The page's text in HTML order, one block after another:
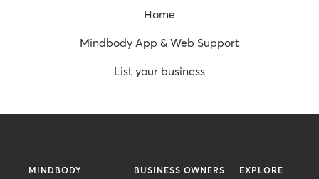
Home
Mindbody App & Web Support
List your business
MINDBODY BUSINESS OWNERS EXPLORE